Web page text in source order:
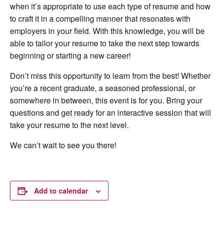
when it’s appropriate to use each type of resume and how
to craft it in a compelling manner that resonates with
employers in your field. With this knowledge, you will be
able to tailor your resume to take the next step towards
beginning or starting a new career!
Don’t miss this opportunity to learn from the best! Whether
you’re a recent graduate, a seasoned professional, or
somewhere in between, this event is for you. Bring your
questions and get ready for an interactive session that will
take your resume to the next level.
We can’t wait to see you there!
Add to calendar